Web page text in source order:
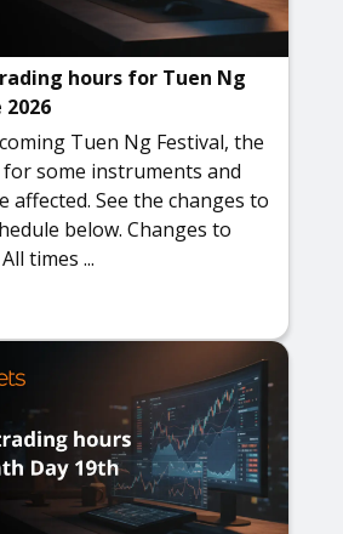
hours for Tuen Ng
2026
Tuen Ng Festival, the
some instruments and
affected. See the changes to
below. Changes to
times ...